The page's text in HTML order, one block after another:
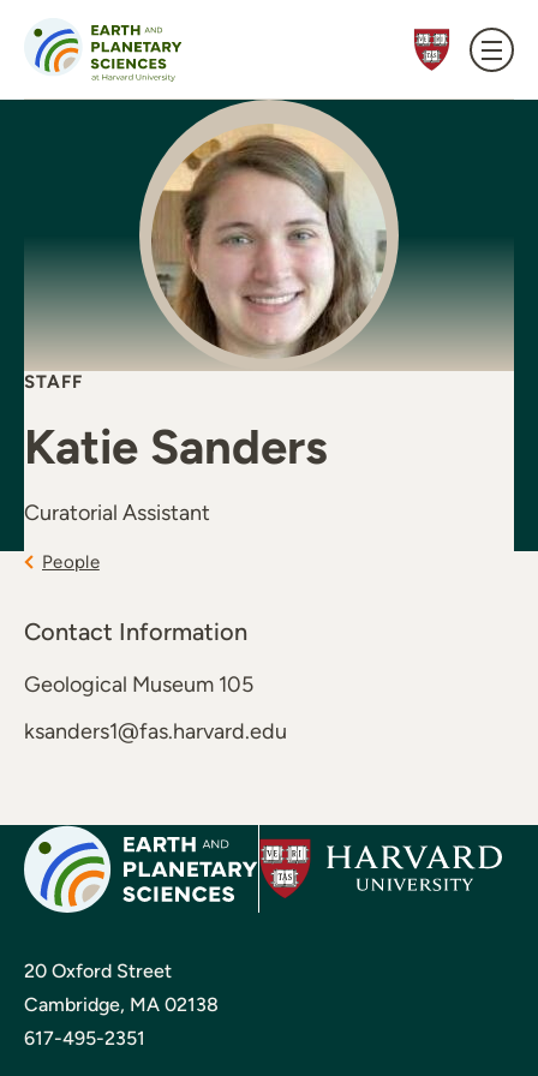
STAFF
Katie Sanders
Curatorial Assistant
People
Contact Information
Geological Museum 105
ksanders1@fas.harvard.edu
20 Oxford Street
Cambridge, MA 02138
617-495-2351